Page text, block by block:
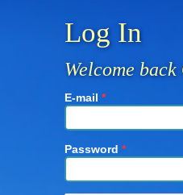
Log In
Welcome
E-mail *
Password *